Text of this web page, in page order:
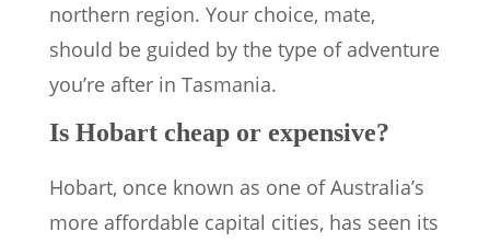
northern region. Your choice, mate,
should be guided by the type of adventure
you’re after in Tasmania.
Is Hobart cheap or expensive?
Hobart, once known as one of Australia’s
more affordable capital cities, has seen its